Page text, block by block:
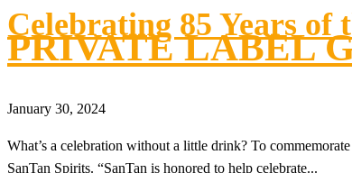
Celebrating 85 Years of
PRIVATE LABEL
January 30, 2024
What’s a celebration without a little drink? To
SanTan Spirits. “SanTan is honored to help celebrate...